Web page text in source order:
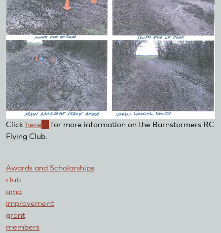
Click here (link
is
for more information on the Barnstormers RC
Flying Club.
Awards and Scholarships
club
ama
improvement
grant
members